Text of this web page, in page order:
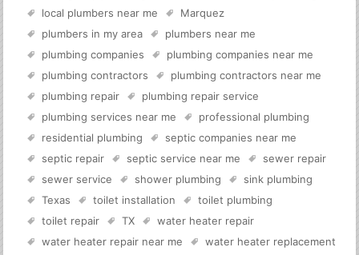
local plumbers near me
Marquez
plumbers in my area
plumbers near me
plumbing companies
plumbing companies near me
plumbing contractors
plumbing contractors near me
plumbing repair
plumbing repair service
plumbing services near me
professional plumbing
residential plumbing
septic companies near me
septic repair
septic service near me
sewer repair
sewer service
shower plumbing
sink plumbing
Texas
toilet installation
toilet plumbing
toilet repair
TX
water heater repair
water heater repair near me
water heater replacement